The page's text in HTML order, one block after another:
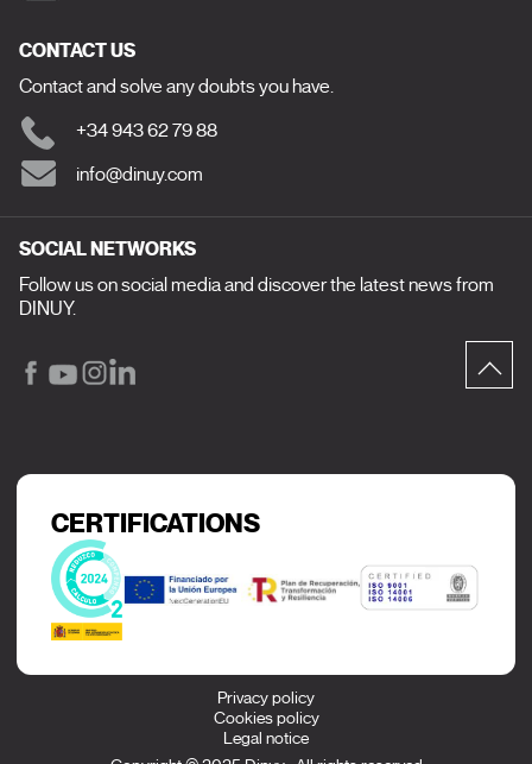
CONTACT US
Contact and solve any doubts you have.
+34 943 62 79 88
info@dinuy.com
SOCIAL NETWORKS
Follow us on social media and discover the latest news from
DINUY.
CERTIFICATIONS
Privacy policy
Cookies policy
Legal notice